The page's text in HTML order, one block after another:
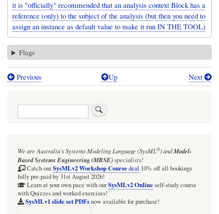
it is "officially" recommended that an analysis context Block has a
reference (only) to the subject of the analysis (but then you need to
assign an instance as default value to make it run IN THE TOOL)
Flags
Book
D.26
Defining
Analyses
Previous Up Next
Search
We are Australia'sSystems Modeling Language (SysML®)andModel-
Based Systems Engineering (MBSE)specialists!
Catch ourSysMLv2 Workshop Coursedeal 10% off all bookings
fully pre-paid by 31st August 2026!
Learn at your own pace with ourSysMLv2 Onlineself-study course
with Quizzes and worked exercises!
SysMLv1 slide set PDFsnow available for purchase!